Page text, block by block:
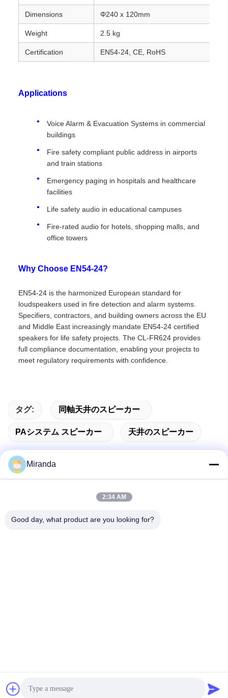
Dimensions Φ240 x 120mm
Weight 2.5 kg
Certification EN54-24, CE, RoHS
Applications
Voice Alarm & Evacuation Systems in commercial
buildings
Fire safety compliant public address in airports
and train stations
Emergency paging in hospitals and healthcare
facilities
Life safety audio in educational campuses
Fire-rated audio for hotels, shopping malls, and
office towers
Why Choose EN54-24?
EN54-24 is the harmonized European standard for
loudspeakers used in fire detection and alarm systems.
Specifiers, contractors, and building owners across the EU
and Middle East increasingly mandate EN54-24 certified
speakers for life safety projects. The CL-FR624 provides
full compliance documentation, enabling your projects to
meet regulatory requirements with confidence.
タグ: 同軸天井のスピーカー
PAシステム スピーカー 天井のスピーカー
住所
Co.,Ltd すべての権利は保護されています.
Miranda
2:34 AM
Good day, what product are you looking for?